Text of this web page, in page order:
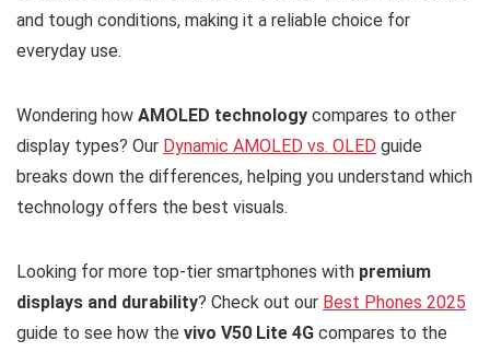
and tough conditions, making it a reliable choice for
everyday use.
Wondering how AMOLED technology compares to other
display types? Our Dynamic AMOLED vs. OLED guide
breaks down the differences, helping you understand which
technology offers the best visuals.
Looking for more top-tier smartphones with premium
displays and durability? Check out our Best Phones 2025
guide to see how the vivo V50 Lite 4G compares to the